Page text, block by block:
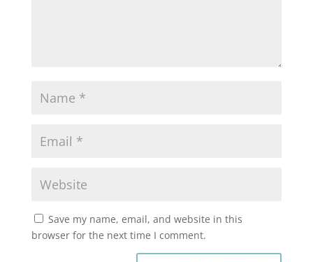
Save my name, email, and website in this
browser for the next time I comment.